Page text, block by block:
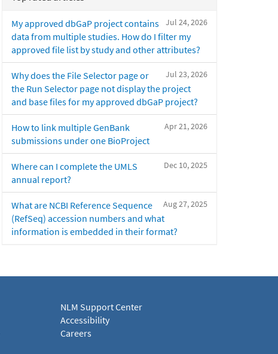
Jul 24, 2026
My approved dbGaP project contains
data from multiple studies. How do I filter my
approved file list by study and other attributes?
Jul 23, 2026
Why does the File Selector page or
the Run Selector page not display the project
and base files for my approved dbGaP project?
Apr 21, 2026
How to link multiple GenBank
submissions under one BioProject
Dec 10, 2025
Where can I complete the UMLS
annual report?
Aug 27, 2025
What are NCBI Reference Sequence
(RefSeq) accession numbers and what
information is embedded in their format?
NLM Support Center
Accessibility
Careers